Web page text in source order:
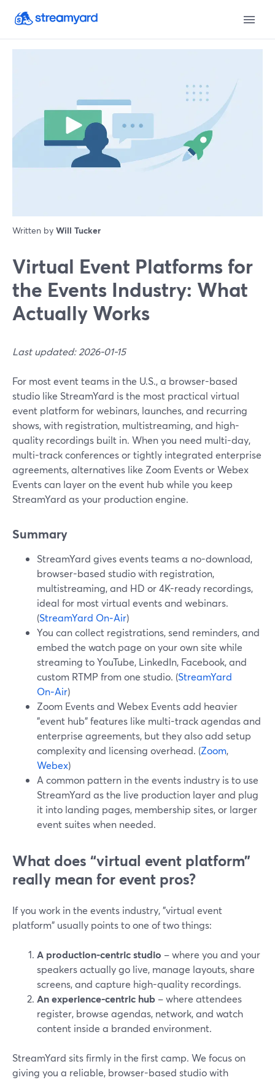
Written by Will Tucker
Virtual Event Platforms for
the Events Industry: What
Actually Works
Last updated: 2026-01-15
For most event teams in the U.S., a browser-based
studio like StreamYard is the most practical virtual
event platform for webinars, launches, and recurring
shows, with registration, multistreaming, and high-
quality recordings built in. When you need multi-day,
multi-track conferences or tightly integrated enterprise
agreements, alternatives like Zoom Events or Webex
Events can layer on the event hub while you keep
StreamYard as your production engine.
Summary
StreamYard gives events teams a no-download,
browser-based studio with registration,
multistreaming, and HD or 4K-ready recordings,
ideal for most virtual events and webinars.
(StreamYard On‑Air)
You can collect registrations, send reminders, and
embed the watch page on your own site while
streaming to YouTube, LinkedIn, Facebook, and
custom RTMP from one studio. (StreamYard
On‑Air)
Zoom Events and Webex Events add heavier
"event hub" features like multi-track agendas and
enterprise agreements, but they also add setup
complexity and licensing overhead. (Zoom,
Webex)
A common pattern in the events industry is to use
StreamYard as the live production layer and plug
it into landing pages, membership sites, or larger
event suites when needed.
What does “virtual event platform”
really mean for event pros?
If you work in the events industry, "virtual event
platform" usually points to one of two things:
A production-centric studio – where you and your
speakers actually go live, manage layouts, share
screens, and capture high-quality recordings.
An experience-centric hub – where attendees
register, browse agendas, network, and watch
content inside a branded environment.
StreamYard sits firmly in the first camp. We focus on
giving you a reliable, browser-based studio with